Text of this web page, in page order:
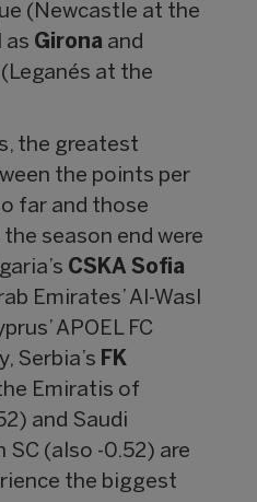
(Newcastle at the
as Girona and
at the
the greatest
the points per
far and those
season end were
CSKA Sofia
Emirates’ Al-Wasl
APOEL FC
Serbia’s FK
Emiratis of
and Saudi
SC (also -0.52) are
the biggest